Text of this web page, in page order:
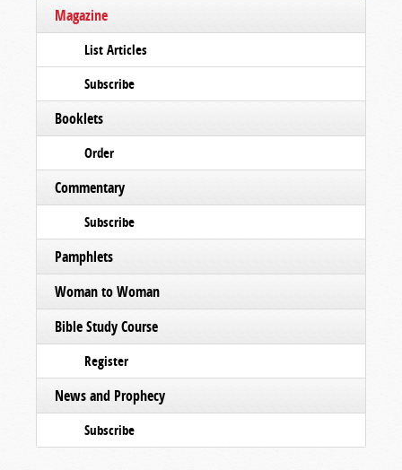
Magazine
List Articles
Subscribe
Booklets
Order
Commentary
Subscribe
Pamphlets
Woman to Woman
Bible Study Course
Register
News and Prophecy
Subscribe